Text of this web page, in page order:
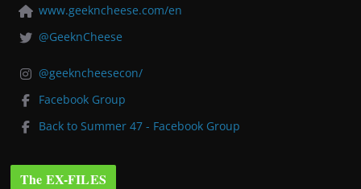
www.geekncheese.com/en
@GeeknCheese
@geekncheesecon/
Facebook Group
Back to Summer 47 - Facebook Group
The EX-FILES